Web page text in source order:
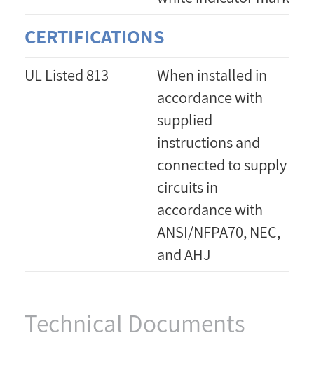
CERTIFICATIONS
UL Listed 813
When installed in
accordance with
supplied
instructions and
connected to supply
circuits in
accordance with
ANSI/NFPA70, NEC,
and AHJ
Technical Documents